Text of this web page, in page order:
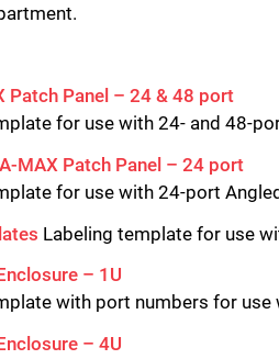
Patch Panel – 24 & 48 port
for use with 24- and 48-
MAX Patch Panel – 24 port
for use with 24-port
Labeling template for use
– 1U
with port numbers for use
– 4U